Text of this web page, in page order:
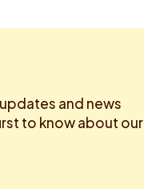
and news
to know about our